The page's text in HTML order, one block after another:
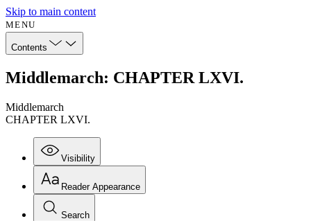
Skip to main content
MENU
Contents
Middlemarch: CHAPTER LXVI.
Middlemarch
CHAPTER LXVI.
Visibility
Reader Appearance
Search